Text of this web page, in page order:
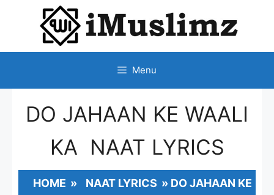
CONTENT
Menu
DO JAHAAN KE WAALI
KA NAAT LYRICS
HOME » NAAT LYRICS » DO JAHAAN KE